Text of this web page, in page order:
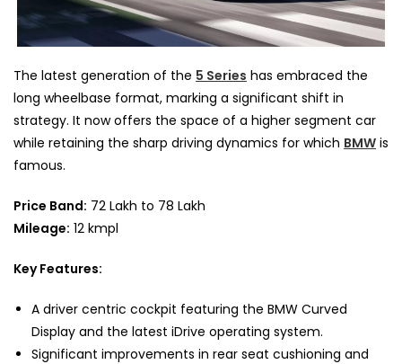
The latest generation of the 5 Series has embraced the
long wheelbase format, marking a significant shift in
strategy. It now offers the space of a higher segment car
while retaining the sharp driving dynamics for which BMW is
famous.
Price Band: 72 Lakh to 78 Lakh
Mileage: 12 kmpl
Key Features:
A driver centric cockpit featuring the BMW Curved
Display and the latest iDrive operating system.
Significant improvements in rear seat cushioning and